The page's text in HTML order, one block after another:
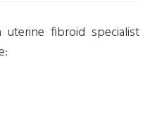
fibroid specialist